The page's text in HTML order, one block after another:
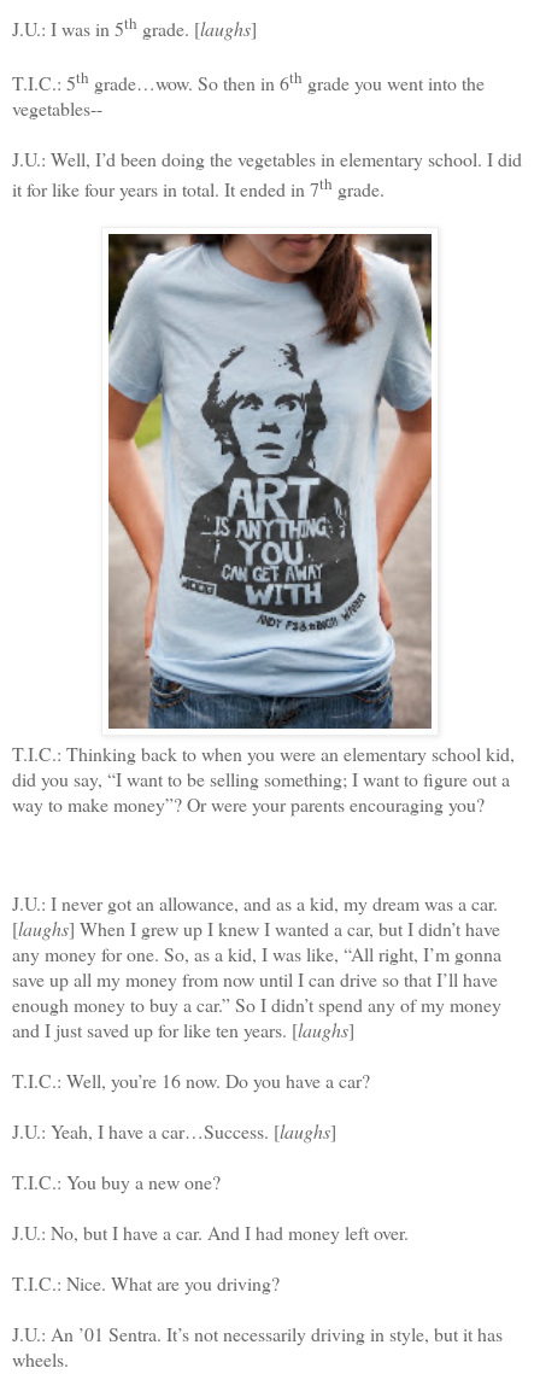
J.U.: I was in 5th grade. [laughs]
T.I.C.: 5th grade…wow. So then in 6th grade you went into the
vegetables--
J.U.: Well, I’d been doing the vegetables in elementary school. I did
it for like four years in total. It ended in 7th grade.
T.I.C.: Thinking back to when you were an elementary school kid,
did you say, “I want to be selling something; I want to figure out a
way to make money”? Or were your parents encouraging you?
J.U.: I never got an allowance, and as a kid, my dream was a car.
[laughs] When I grew up I knew I wanted a car, but I didn’t have
any money for one. So, as a kid, I was like, “All right, I’m gonna
save up all my money from now until I can drive so that I’ll have
enough money to buy a car.” So I didn’t spend any of my money
and I just saved up for like ten years. [laughs]
T.I.C.: Well, you’re 16 now. Do you have a car?
J.U.: Yeah, I have a car…Success. [laughs]
T.I.C.: You buy a new one?
J.U.: No, but I have a car. And I had money left over.
T.I.C.: Nice. What are you driving?
J.U.: An ’01 Sentra. It’s not necessarily driving in style, but it has
wheels.